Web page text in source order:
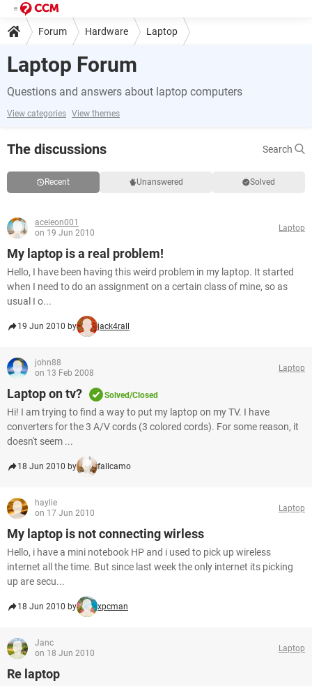
Forum Hardware Laptop
Laptop Forum
Questions and answers about laptop computers
View categories View themes
The discussions Search
Recent Unanswered Solved
aceleon001
on 19 Jun 2010
Laptop
My laptop is a real problem!
Hello, I have been having this weird problem in my laptop. It started
when I need to do an assignment on a certain class of mine, so as
usual I o...
19 Jun 2010 by jack4rall
john88
on 13 Feb 2008
Laptop
Laptop on tv? Solved/Closed
Hi! I am trying to find a way to put my laptop on my TV. I have
converters for the 3 A/V cords (3 colored cords). For some reason, it
doesn't seem ...
18 Jun 2010 by fallcamo
haylie
on 17 Jun 2010
Laptop
My laptop is not connecting wirless
Hello, i have a mini notebook HP and i used to pick up wireless
internet all the time. But since last week the only internet its picking
up are secu...
18 Jun 2010 by xpcman
Janc
on 18 Jun 2010
Laptop
Re laptop